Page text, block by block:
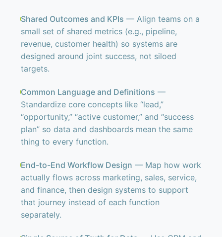
Shared Outcomes and KPIs — Align teams on a
small set of shared metrics (e.g., pipeline,
revenue, customer health) so systems are
designed around joint success, not siloed
targets.
Common Language and Definitions —
Standardize core concepts like “lead,”
“opportunity,” “active customer,” and “success
plan” so data and dashboards mean the same
thing to every function.
End-to-End Workflow Design — Map how work
actually flows across marketing, sales, service,
and finance, then design systems to support
that journey instead of each function
separately.